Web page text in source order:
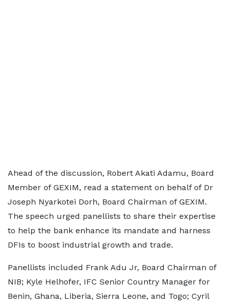
Ahead of the discussion, Robert Akati Adamu, Board
Member of GEXIM, read a statement on behalf of Dr
Joseph Nyarkotei Dorh, Board Chairman of GEXIM.
The speech urged panellists to share their expertise
to help the bank enhance its mandate and harness
DFIs to boost industrial growth and trade.
Panellists included Frank Adu Jr, Board Chairman of
NIB; Kyle Helhofer, IFC Senior Country Manager for
Benin, Ghana, Liberia, Sierra Leone, and Togo; Cyril